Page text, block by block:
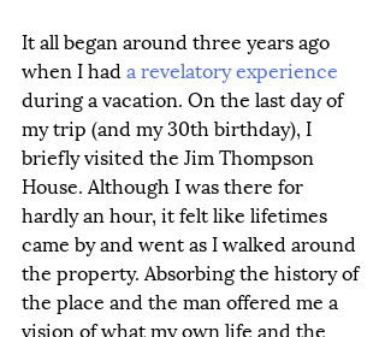
It all began around three years ago
when I had a revelatory experience
during a vacation. On the last day of
my trip (and my 30th birthday), I
briefly visited the Jim Thompson
House. Although I was there for
hardly an hour, it felt like lifetimes
came by and went as I walked around
the property. Absorbing the history of
the place and the man offered me a
vision of what my own life and the